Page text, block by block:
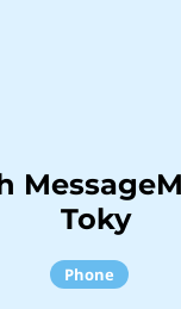
Toky
Phone